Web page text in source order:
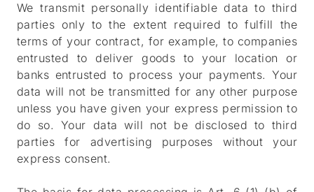
PHOTOS
CAREERS
CONTACT
RESERVATIONS
ORDER ONLINE
We transmit personally identifiable data to third
parties only to the extent required to fulfill the
terms of your contract, for example, to companies
entrusted to deliver goods to your location or
banks entrusted to process your payments. Your
data will not be transmitted for any other purpose
unless you have given your express permission to
do so. Your data will not be disclosed to third
parties for advertising purposes without your
express consent.